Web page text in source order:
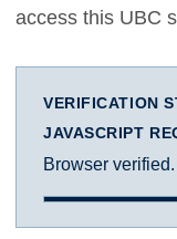
access this UBC
VERIFICATION
JAVASCRIPT
Browser